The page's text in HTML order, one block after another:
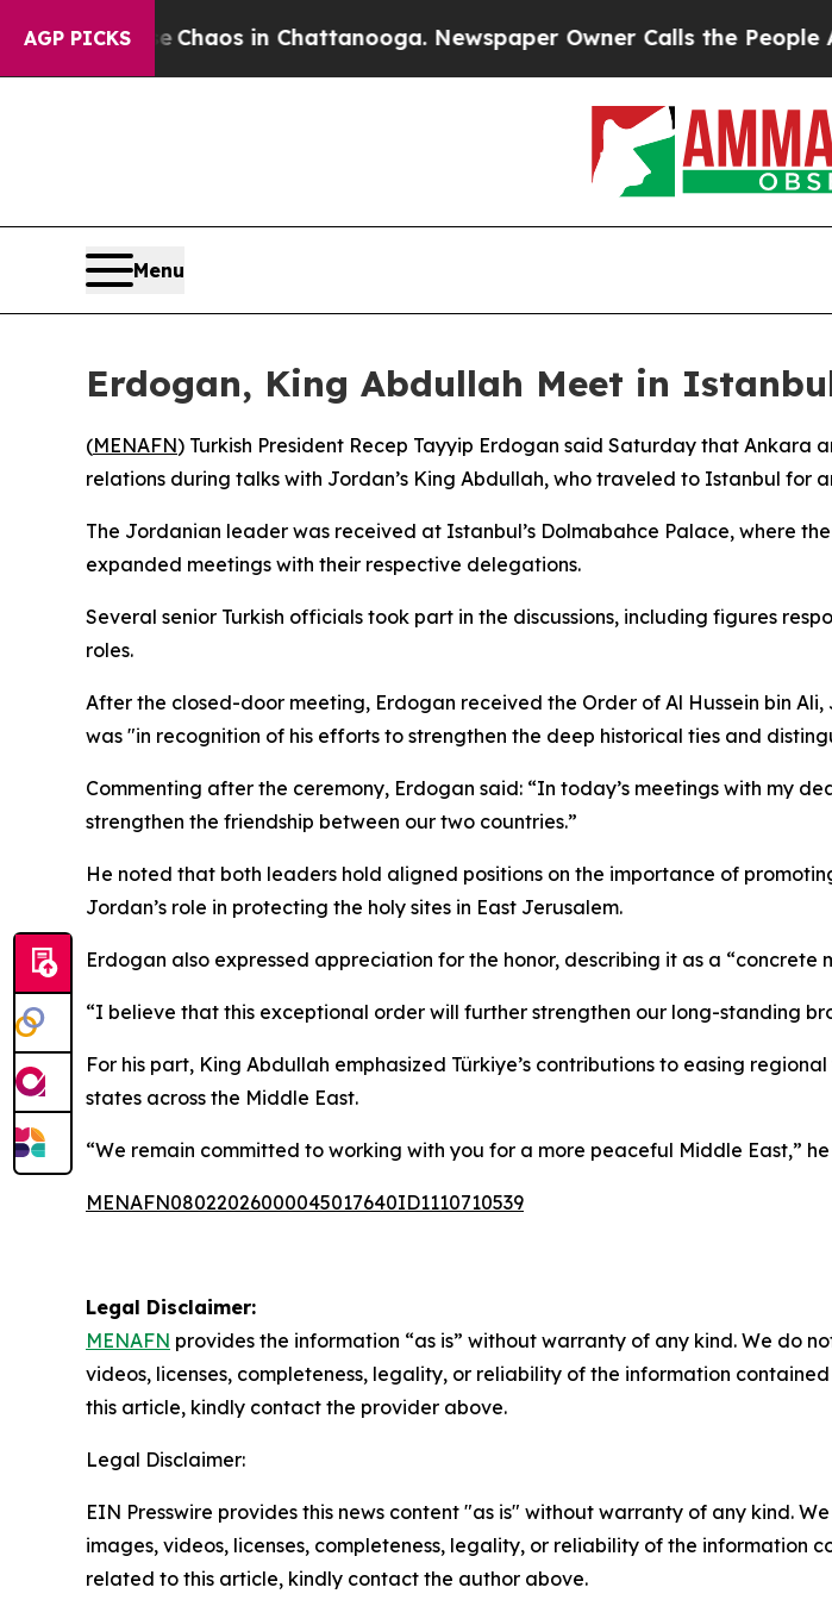
AGP PICKS
CollapseChaos in Chattanooga. Newspaper Owner Calls the People
Menu
Erdogan, King Abdullah Meet in
(MENAFN) Turkish President Recep Tayyip Erdogan said Saturday that
relations during talks with Jordan’s King Abdullah, who traveled to Istanbul for
The Jordanian leader was received at Istanbul’s Dolmabahce Palace, where
expanded meetings with their respective delegations.
Several senior Turkish officials took part in the discussions, including figures
roles.
After the closed-door meeting, Erdogan received the Order of Al Hussein bin
was "in recognition of his efforts to strengthen the deep historical ties and
Commenting after the ceremony, Erdogan said: “In today’s meetings with my
strengthen the friendship between our two countries.”
He noted that both leaders hold aligned positions on the importance of
Jordan’s role in protecting the holy sites in East Jerusalem.
Erdogan also expressed appreciation for the honor, describing it as a
“I believe that this exceptional order will further strengthen our long-standing
For his part, King Abdullah emphasized Türkiye’s contributions to easing
states across the Middle East.
“We remain committed to working with you for a more peaceful Middle East,”
MENAFN08022026000045017640ID1110710539
Legal Disclaimer:
MENAFN provides the information “as is” without warranty of any kind. We do
videos, licenses, completeness, legality, or reliability of the information
this article, kindly contact the provider above.
Legal Disclaimer:
EIN Presswire provides this news content "as is" without warranty of any kind.
images, videos, licenses, completeness, legality, or reliability of the information
related to this article, kindly contact the author above.